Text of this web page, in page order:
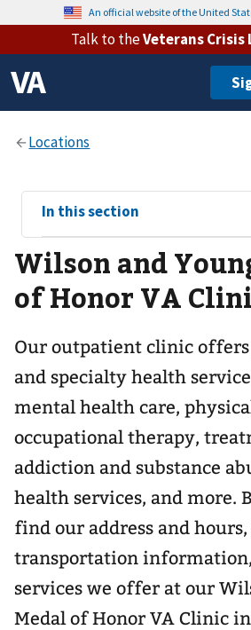
An official website of the United
Talk to theVeterans Crisis
View
sub-
navigation
for
In this section
Wilson and
of Honor VA
Our outpatient clinic
and specialty health
mental health care,
occupational therapy,
addiction and substance
health services, and more.
find our address and
transportation
services we offer at our
Medal of Honor VA Clinic in